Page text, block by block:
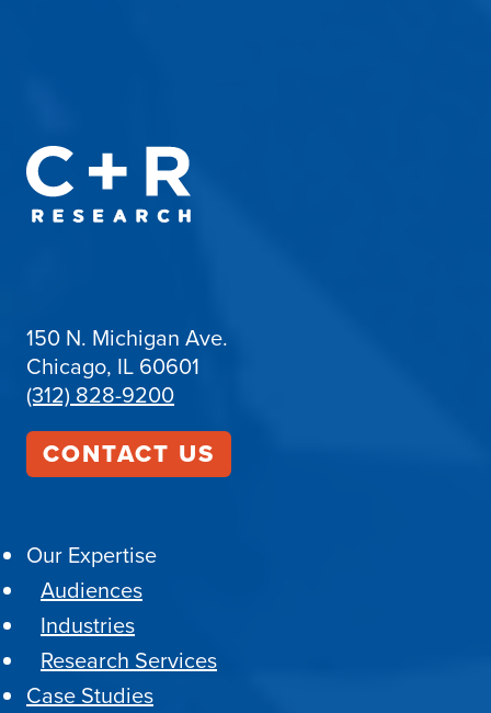
150 N. Michigan Ave.
Chicago, IL 60601
(312) 828-9200
CONTACT US
Our Expertise
Audiences
Industries
Research Services
Case Studies